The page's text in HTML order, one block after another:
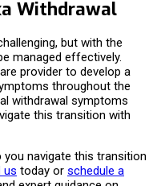
Withdrawal
but with the
managed effectively.
provider to develop a
throughout the
withdrawal symptoms
this transition with
you navigate this transition
us today or schedule a